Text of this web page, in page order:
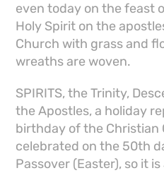
even today on the feast
Holy Spirit on the
Church with grass and
wreaths are woven.
SPIRITS, the Trinity,
the Apostles, a holiday
birthday of the Christian
celebrated on the 50th
Passover (Easter), so it